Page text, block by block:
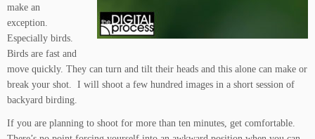
make an
exception.
Especially birds.
Birds are fast and
move quickly. They can turn and tilt their heads and this alone can make or
break your shot. I will shoot a few hundred images in a short session of
backyard birding.
If you are planning to shoot for more than ten minutes, get comfortable.